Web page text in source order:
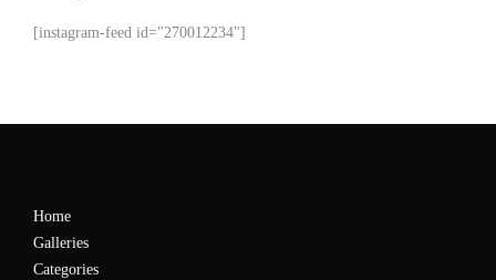
[instagram-feed id="270012234"]
Home
Galleries
Categories